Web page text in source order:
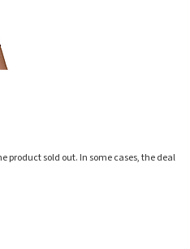
product sold out. In some cases, the deal